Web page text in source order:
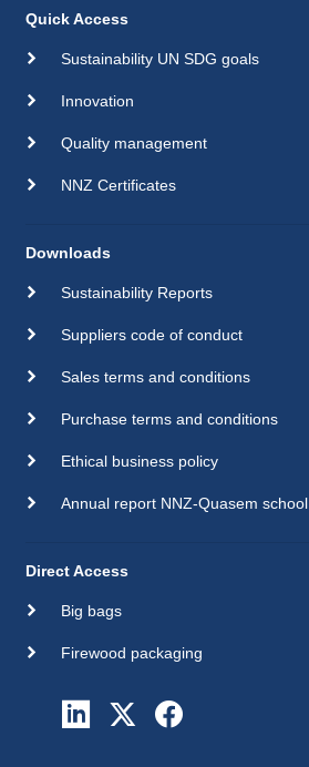
Quick Access
Sustainability UN SDG goals
Innovation
Quality management
NNZ Certificates
Downloads
Sustainability Reports
Suppliers code of conduct
Sales terms and conditions
Purchase terms and conditions
Ethical business policy
Annual report NNZ-Quasem school
Direct Access
Big bags
Firewood packaging